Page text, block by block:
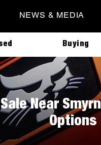
NEWS & MEDIA
Buying
Near
Options